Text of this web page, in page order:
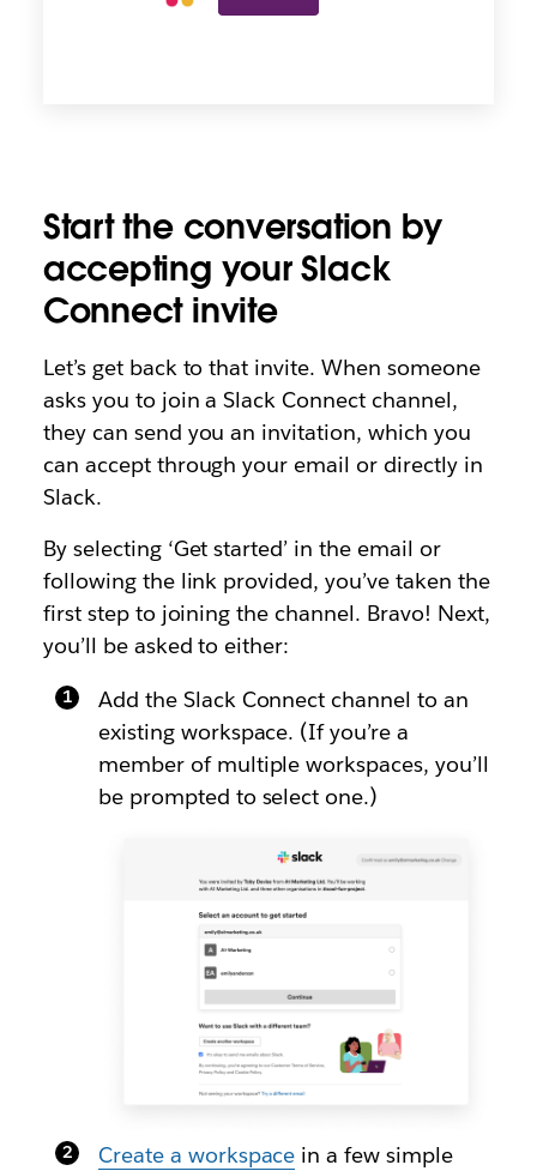
Start the conversation by
accepting your Slack
Connect invite
Let’s get back to that invite. When someone
asks you to join a Slack Connect channel,
they can send you an invitation, which you
can accept through your email or directly in
Slack.
By selecting ‘Get started’ in the email or
following the link provided, you’ve taken the
first step to joining the channel. Bravo! Next,
you’ll be asked to either:
Add the Slack Connect channel to an
existing workspace. (If you’re a
member of multiple workspaces, you’ll
be prompted to select one.)
Create a workspace in a few simple